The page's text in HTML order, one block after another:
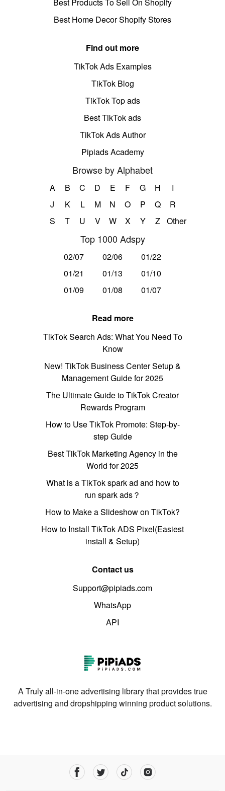
Best Products To Sell On Shopify
Best Home Decor Shopify Stores
Find out more
TikTok Ads Examples
TikTok Blog
TikTok Top ads
Best TikTok ads
TikTok Ads Author
Pipiads Academy
Browse by Alphabet
A B C D E F G H
I
J
K L M N O P Q
R
S
T U V W X Y Z Other
Top 1000 Adspy
02/07 02/06
01/22
01/21
01/13
01/10
01/09
01/08 01/07
Read more
TikTok Search Ads: What You Need To
Know
New! TikTok Business Center Setup &
Management Guide for 2025
The Ultimate Guide to TikTok Creator
Rewards Program
How to Use TikTok Promote: Step-by-
step Guide
Best TikTok Marketing Agency in the
World for 2025
What is a TikTok spark ad and how to
run spark ads？
How to Make a Slideshow on TikTok?
How to Install TikTok ADS Pixel(Easiest
install & Setup)
Contact us
Support@pipiads.com
WhatsApp
API
A Truly all-in-one advertising library that provides true
advertising and dropshipping winning product solutions.